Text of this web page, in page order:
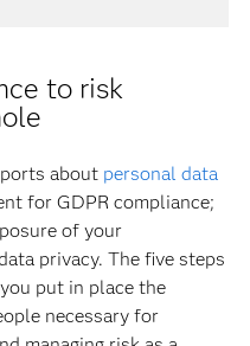
to risk
about personal data
for GDPR compliance;
of your
privacy. The five steps
put in place the
necessary for